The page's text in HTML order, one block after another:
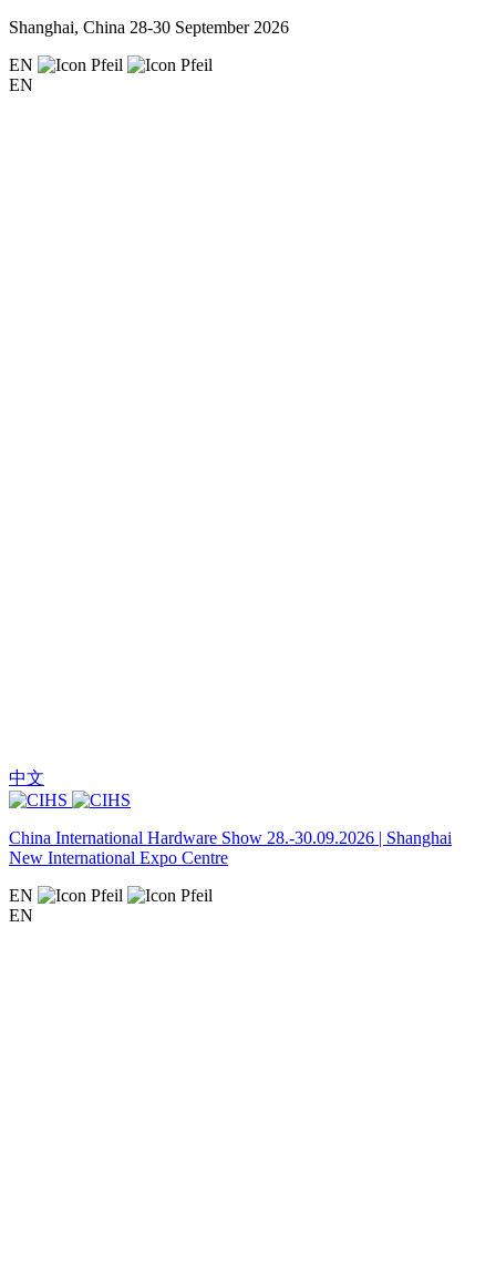
Shanghai, China 28-30 September 2026
EN
EN
中文
China International Hardware Show 28.-30.09.2026 | Shanghai
New International Expo Centre
EN
EN